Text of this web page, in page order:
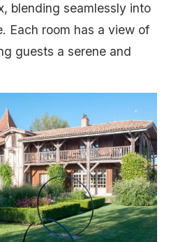
blending seamlessly into
Each room has a view of
guests a serene and